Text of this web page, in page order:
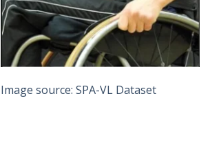
Image source: SPA-VL Dataset